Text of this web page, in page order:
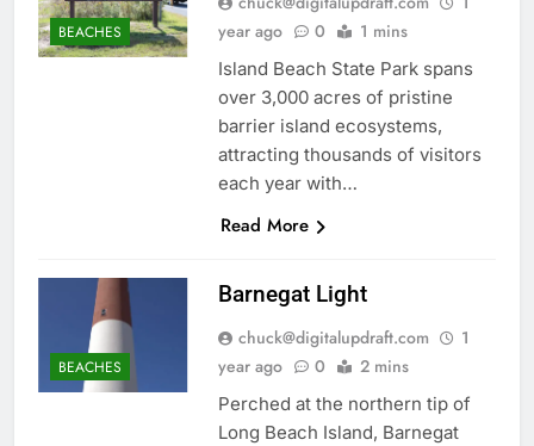
BEACHES
year ago
0 1 mins
Island Beach State Park spans
over 3,000 acres of pristine
barrier island ecosystems,
attracting thousands of visitors
each year with…
Read More
BEACHES
Barnegat Light
chuck@digitalupdraft.com
1
year ago
0 2 mins
Perched at the northern tip of
Long Beach Island, Barnegat